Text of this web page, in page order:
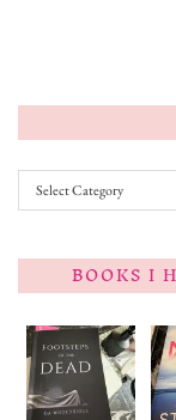
Categories
BOOKS I